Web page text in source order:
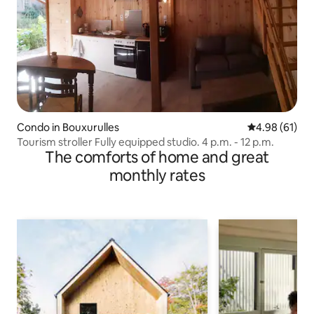
Condo in Bouxurulles 4.98 out of 5
4.98 (61)
Tourism stroller Fully equipped studio. 4 p.m. - 12 p.m.
The comforts of home and great
monthly rates